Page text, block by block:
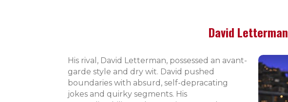
David Letterman
His rival, David Letterman, possessed an avant-
garde style and dry wit. David pushed
boundaries with absurd, self-depracating
jokes and quirky segments. His